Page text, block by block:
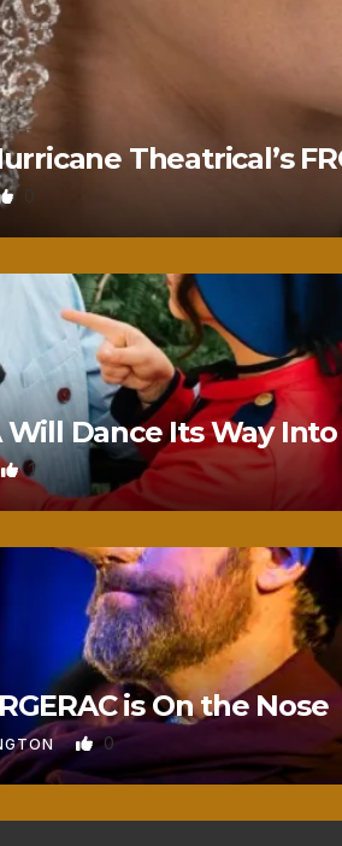
Theatrical’s
0
Will Dance Its Way
1
is On the Nose
0